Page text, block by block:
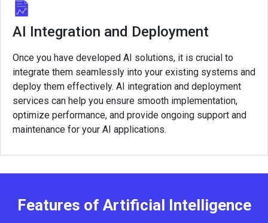
AI Integration and Deployment
Once you have developed AI solutions, it is crucial to
integrate them seamlessly into your existing systems and
deploy them effectively. AI integration and deployment
services can help you ensure smooth implementation,
optimize performance, and provide ongoing support and
maintenance for your AI applications.
Features of Artificial Intelligence